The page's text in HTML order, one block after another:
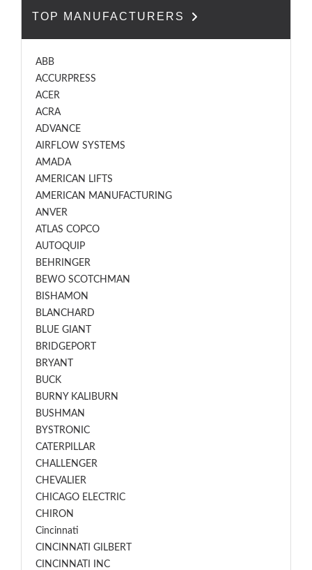
TOP MANUFACTURERS
ABB
ACCURPRESS
ACER
ACRA
ADVANCE
AIRFLOW SYSTEMS
AMADA
AMERICAN LIFTS
AMERICAN MANUFACTURING
ANVER
ATLAS COPCO
AUTOQUIP
BEHRINGER
BEWO SCOTCHMAN
BISHAMON
BLANCHARD
BLUE GIANT
BRIDGEPORT
BRYANT
BUCK
BURNY KALIBURN
BUSHMAN
BYSTRONIC
CATERPILLAR
CHALLENGER
CHEVALIER
CHICAGO ELECTRIC
CHIRON
Cincinnati
CINCINNATI GILBERT
CINCINNATI INC